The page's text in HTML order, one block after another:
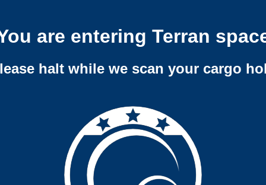
are entering Terran
halt while we scan your cargo